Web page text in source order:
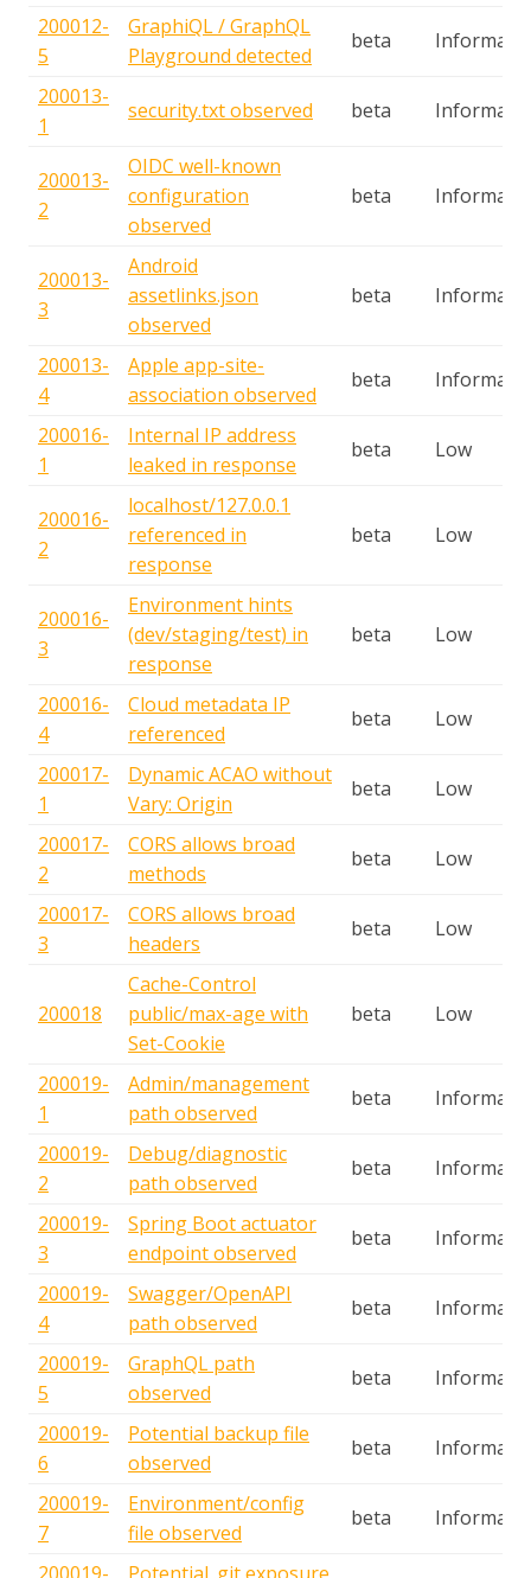
200012-
5
GraphiQL / GraphQL
Playground detected
beta
200013-
1
security.txt observed beta
200013-
2
OIDC well-known
configuration
observed
beta
200013-
3
Android
assetlinks.json
observed
beta
200013-
4
Apple app-site-
association observed
beta
200016-
1
Internal IP address
leaked in response
beta Low
200016-
2
localhost/127.0.0.1
referenced in
response
beta Low
200016-
3
Environment hints
(dev/staging/test) in
response
beta Low
200016-
4
Cloud metadata IP
referenced
beta Low
200017-
1
Dynamic ACAO without
Vary: Origin
beta Low
200017-
2
CORS allows broad
methods
beta Low
200017-
3
CORS allows broad
headers
beta Low
200018
Cache-Control
public/max-age with
Set-Cookie
beta Low
200019-
1
Admin/management
path observed
beta
200019-
2
Debug/diagnostic
path observed
beta
200019-
3
Spring Boot actuator
endpoint observed
beta
200019-
4
Swagger/OpenAPI
path observed
beta
200019-
5
GraphQL path
observed
beta
200019-
6
Potential backup file
observed
beta
200019-
7
Environment/config
file observed
beta